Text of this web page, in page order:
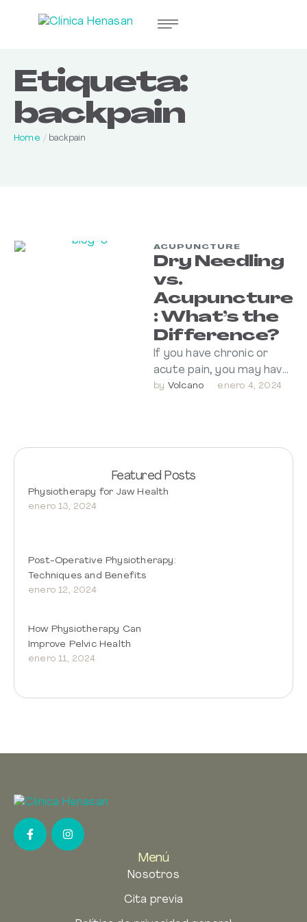
Etiqueta:
backpain
Home / backpain
ACUPUNCTURE
Dry Needling
vs.
Acupuncture
: What’s the
Difference?
If you have chronic or
acute pain, you may have
considered both dry
by Volcano enero 4, 2024
Featured Posts
Physiotherapy for Jaw Health
enero 13, 2024
Post-Operative Physiotherapy:
Techniques and Benefits
enero 12, 2024
How Physiotherapy Can
Improve Pelvic Health
enero 11, 2024
Menú
Nosotros
Cita previa